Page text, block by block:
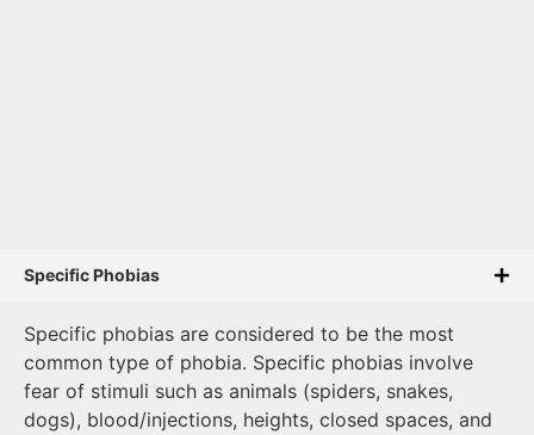
Specific Phobias
Specific phobias are considered to be the most
common type of phobia. Specific phobias involve
fear of stimuli such as animals (spiders, snakes,
dogs), blood/injections, heights, closed spaces, and